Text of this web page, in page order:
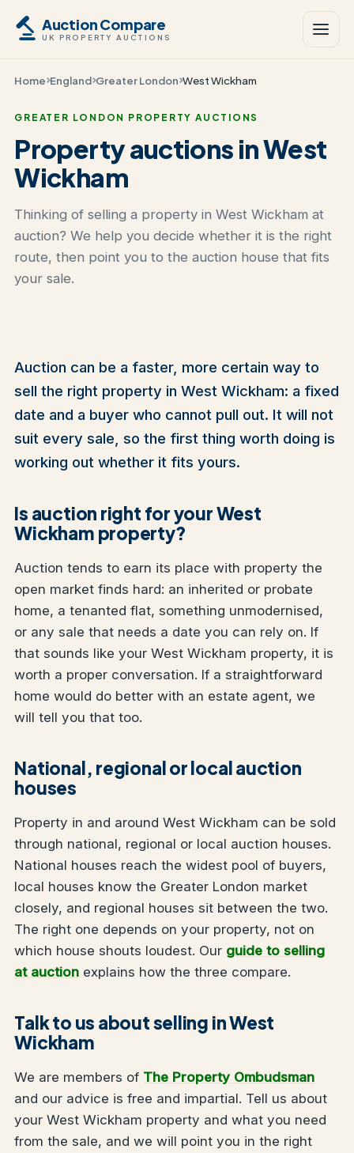
Auction Compare
UK PROPERTY AUCTIONS
Home England Greater London West Wickham
GREATER LONDON PROPERTY AUCTIONS
Property auctions in West
Wickham
Thinking of selling a property in West Wickham at
auction? We help you decide whether it is the right
route, then point you to the auction house that fits
your sale.
Auction can be a faster, more certain way to
sell the right property in West Wickham: a fixed
date and a buyer who cannot pull out. It will not
suit every sale, so the first thing worth doing is
working out whether it fits yours.
Is auction right for your West
Wickham property?
Auction tends to earn its place with property the
open market finds hard: an inherited or probate
home, a tenanted flat, something unmodernised,
or any sale that needs a date you can rely on. If
that sounds like your West Wickham property, it is
worth a proper conversation. If a straightforward
home would do better with an estate agent, we
will tell you that too.
National, regional or local auction
houses
Property in and around West Wickham can be sold
through national, regional or local auction houses.
National houses reach the widest pool of buyers,
local houses know the Greater London market
closely, and regional houses sit between the two.
The right one depends on your property, not on
which house shouts loudest. Our guide to selling
at auction explains how the three compare.
Talk to us about selling in West
Wickham
We are members of The Property Ombudsman
and our advice is free and impartial. Tell us about
your West Wickham property and what you need
from the sale, and we will point you in the right